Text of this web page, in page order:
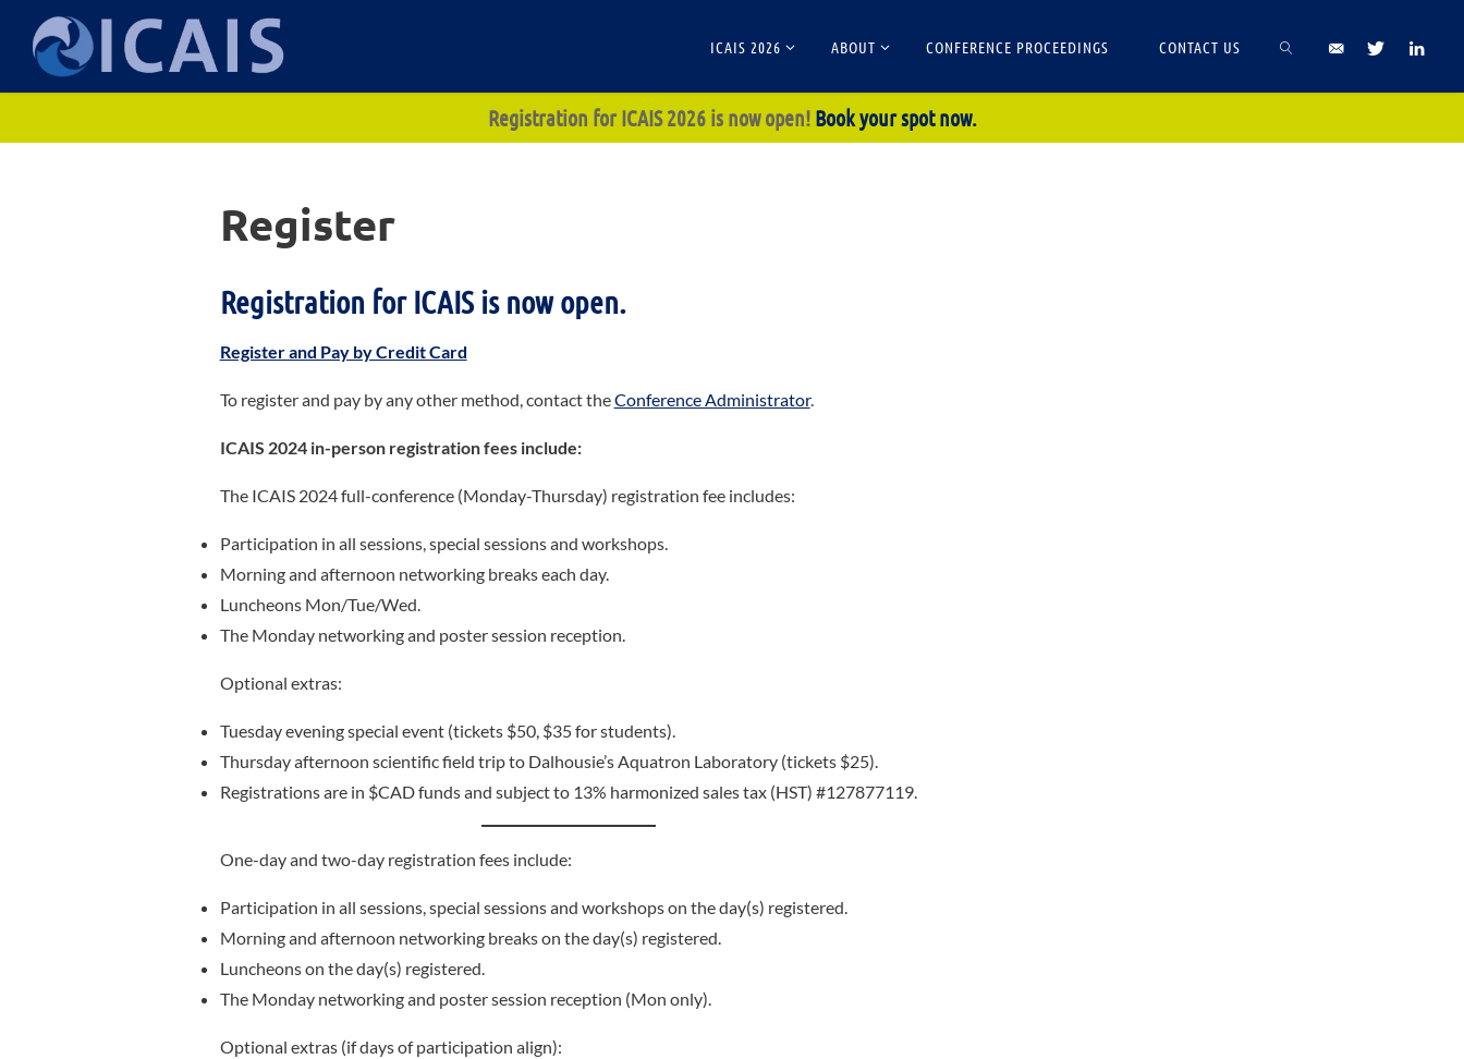
Registration for ICAIS 2026 is now open! Book your spot now.
to
A
S
ICAIS 2026 ABOUT CONFERENCE PROCEEDINGS CONTACT US
Register
Registration for ICAIS is now open.
Register and Pay by Credit Card
To register and pay by any other method, contact theConference Administrator.
ICAIS 2024 in-person registration fees include:
The ICAIS 2024 full-conference (Monday-Thursday) registration fee includes:
Participation in all sessions, special sessions and workshops.
Morning and afternoon networking breaks each day.
Luncheons Mon/Tue/Wed.
The Monday networking and poster session reception.
Optional extras:
Tuesday evening special event (tickets $50, $35 for students).
Thursday afternoon scientific field trip to Dalhousie’s Aquatron Laboratory (tickets $25).
Registrations are in $CAD funds and subject to 13% harmonized sales tax (HST) #127877119.
One-day and two-day registration fees include:
Participation in all sessions, special sessions and workshops on the day(s) registered.
Morning and afternoon networking breaks on the day(s) registered.
Luncheons on the day(s) registered.
The Monday networking and poster session reception (Mon only).
Optional extras (if days of participation align):